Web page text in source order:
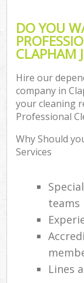
DO YOU
CLAPHAM
Hire our
company in
your cleaning
Professional
Why Should
Services
teams
Lines